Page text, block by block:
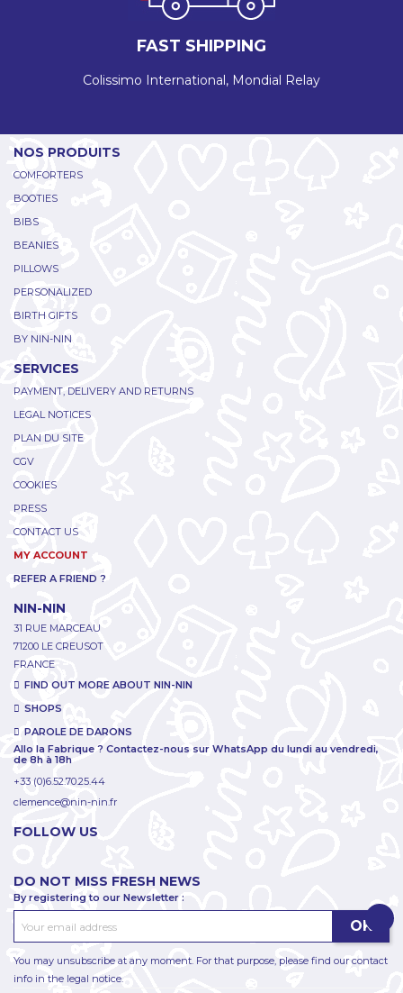
FAST SHIPPING
Colissimo International, Mondial Relay
NOS PRODUITS
COMFORTERS
BOOTIES
BIBS
BEANIES
PILLOWS
PERSONALIZED
BIRTH GIFTS
BY NIN-NIN
SERVICES
PAYMENT, DELIVERY AND RETURNS
LEGAL NOTICES
PLAN DU SITE
CGV
COOKIES
PRESS
CONTACT US
MY ACCOUNT
REFER A FRIEND ?
NIN-NIN
31 RUE MARCEAU
71200 LE CREUSOT
FRANCE
FIND OUT MORE ABOUT NIN-NIN
SHOPS
PAROLE DE DARONS
Allo la Fabrique ? Contactez-nous sur WhatsApp du lundi au vendredi,
de 8h à 18h
+33 (0)6.52.70.25.44
clemence@nin-nin.fr
FOLLOW US
DO NOT MISS FRESH NEWS
By registering to our Newsletter :
You may unsubscribe at any moment. For that purpose, please find our contact
info in the legal notice.